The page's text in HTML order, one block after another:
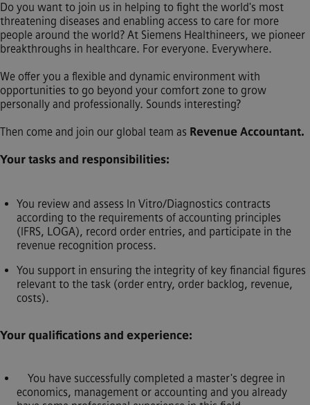
Do you want to join us in helping to fight the world's most
threatening diseases and enabling access to care for more
people around the world? At Siemens Healthineers, we pioneer
breakthroughs in healthcare. For everyone. Everywhere.
We offer you a flexible and dynamic environment with
opportunities to go beyond your comfort zone to grow
personally and professionally. Sounds interesting?
Then come and join our global team as Revenue Accountant.
Your tasks and responsibilities:
You review and assess In Vitro/Diagnostics contracts
according to the requirements of accounting principles
(IFRS, LOGA), record order entries, and participate in the
revenue recognition process.
You support in ensuring the integrity of key financial figures
relevant to the task (order entry, order backlog, revenue,
costs).
Your qualifications and experience:
You have successfully completed a master's degree in
economics, management or accounting and you already